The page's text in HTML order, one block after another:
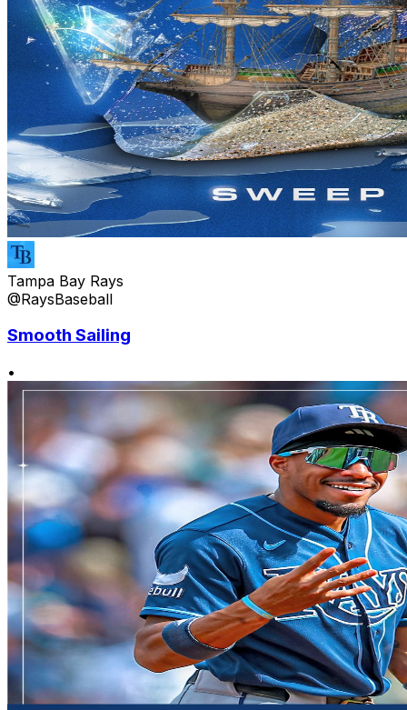
Tampa Bay Rays
@RaysBaseball
Smooth Sailing
•